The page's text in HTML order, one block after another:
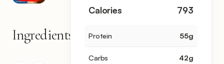
Ingredients
Calories 793
Protein 55g
Carbs 42g